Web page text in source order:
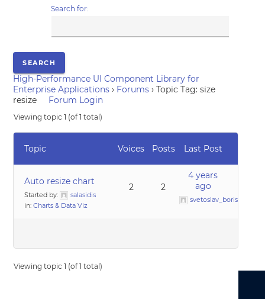
Search for:
High-Performance UI Component Library for
Enterprise Applications › Forums › Topic Tag: size
resize
Forum Login
Viewing topic 1 (of 1 total)
Topic Voices Posts Last Post
Auto resize chart
Started by:
salasidis
in:Charts & Data Viz
2 2
4 years
ago
svetoslav_borislavov
Viewing topic 1 (of 1 total)